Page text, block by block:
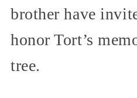
brother have
honor Tort’s
tree.